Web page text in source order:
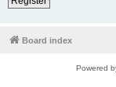
Board index
Powered